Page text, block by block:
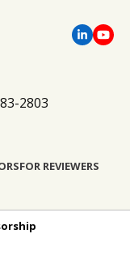
2803
FOR REVIEWERS